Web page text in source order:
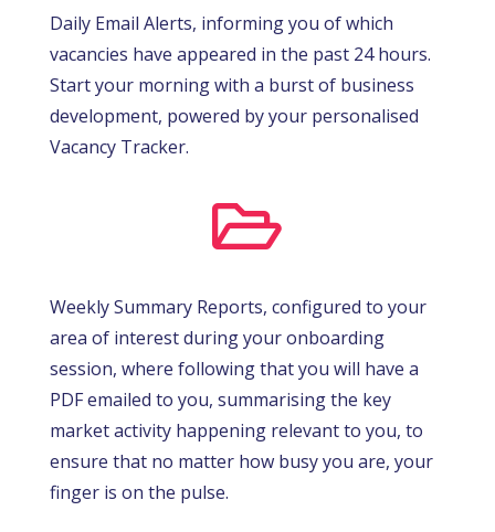
Daily Email Alerts, informing you of which
vacancies have appeared in the past 24 hours.
Start your morning with a burst of business
development, powered by your personalised
Vacancy Tracker.

Weekly Summary Reports, configured to your
area of interest during your onboarding
session, where following that you will have a
PDF emailed to you, summarising the key
market activity happening relevant to you, to
ensure that no matter how busy you are, your
finger is on the pulse.